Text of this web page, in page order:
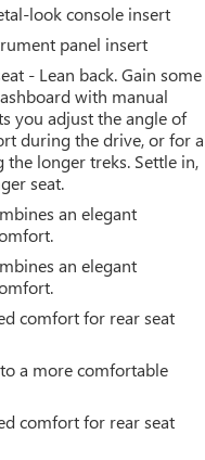
look console insert
panel insert
- Lean back. Gain some
with manual
you adjust the angle of
during the drive, or for a
longer treks. Settle in,
seat.
an elegant
an elegant
comfort for rear seat
a more comfortable
comfort for rear seat